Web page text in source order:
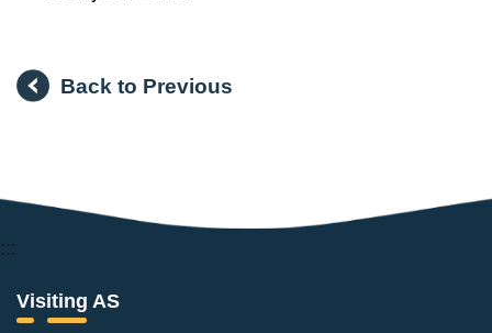
Back to Previous
:::
Visiting AS